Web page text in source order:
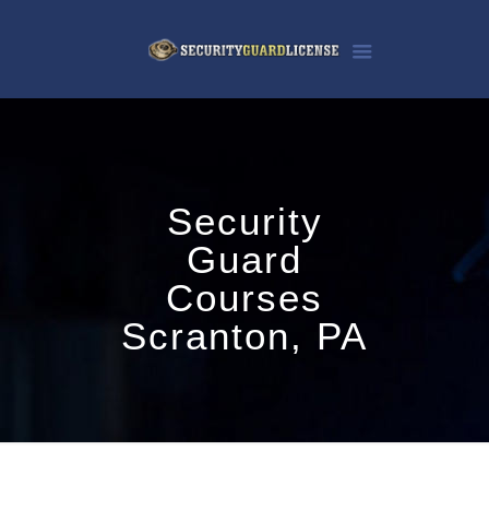
Security
Guard
Courses
Scranton, PA